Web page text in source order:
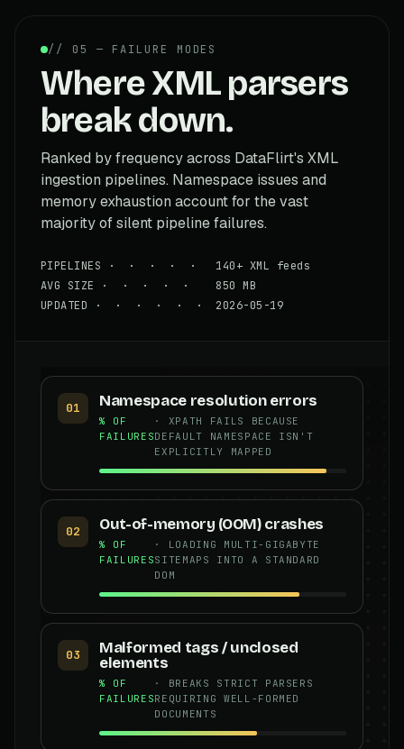
// 05 — FAILURE MODES
Where XML parsers
break down.
Ranked by frequency across DataFlirt's XML
ingestion pipelines. Namespace issues and
memory exhaustion account for the vast
majority of silent pipeline failures.
PIPELINES · · · · · 140+ XML feeds
AVG SIZE · · · · · 850 MB
UPDATED · · · · · · 2026-05-19
01 Namespace resolution errors
% OF
FAILURES
· XPATH FAILS BECAUSE
DEFAULT NAMESPACE ISN'T
EXPLICITLY MAPPED
02 Out-of-memory (OOM) crashes
% OF
FAILURES
· LOADING MULTI-GIGABYTE
SITEMAPS INTO A STANDARD
DOM
03
Malformed tags / unclosed
elements
% OF
FAILURES
· BREAKS STRICT PARSERS
REQUIRING WELL-FORMED
DOCUMENTS